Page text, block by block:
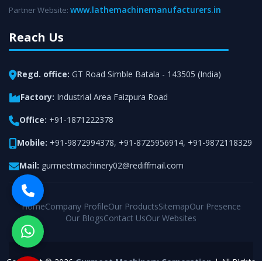
Partner Website: www.lathemachinemanufacturers.in
Reach Us
Regd. office: GT Road Simble Batala - 143505 (India)
Factory: Industrial Area Faizpura Road
Office: +91-1871222378
Mobile: +91-9872994378, +91-8725956914, +91-9872118329
Mail: gurmeetmachinery02@rediffmail.com
HomeCompany ProfileOur ProductsSitemapOur Presence
Our BlogsContact UsOur Websites